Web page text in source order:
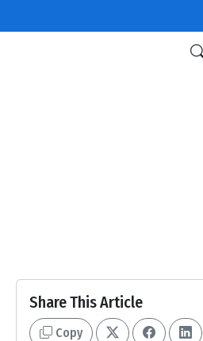
Share This Article
Copy